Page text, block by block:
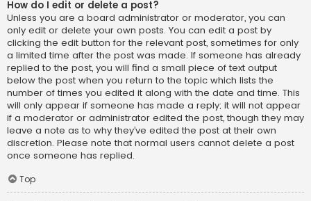
How do I edit or delete a post?
Unless you are a board administrator or moderator, you can
only edit or delete your own posts. You can edit a post by
clicking the edit button for the relevant post, sometimes for only
a limited time after the post was made. If someone has already
replied to the post, you will find a small piece of text output
below the post when you return to the topic which lists the
number of times you edited it along with the date and time. This
will only appear if someone has made a reply; it will not appear
if a moderator or administrator edited the post, though they may
leave a note as to why they’ve edited the post at their own
discretion. Please note that normal users cannot delete a post
once someone has replied.
Top